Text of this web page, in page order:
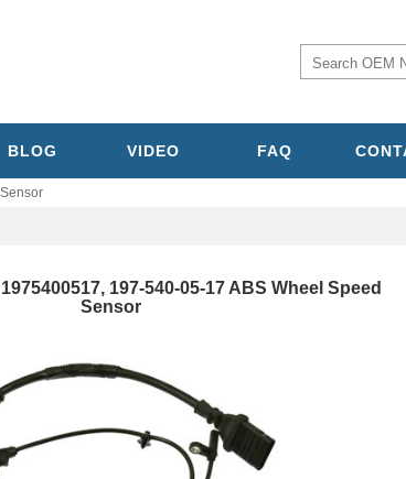
BLOG VIDEO FAQ
197-540-05-17 ABS Wheel Speed
Sensor